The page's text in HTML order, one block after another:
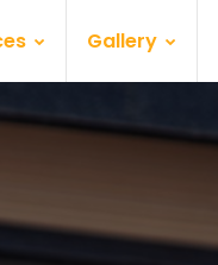
Gallery